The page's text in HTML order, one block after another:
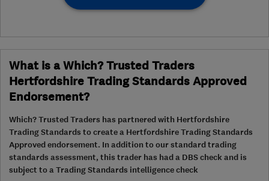
What is a Which? Trusted Traders
Hertfordshire Trading Standards Approved
Endorsement?
Which? Trusted Traders has partnered with Hertfordshire
Trading Standards to create a Hertfordshire Trading Standards
Approved endorsement. In addition to our standard trading
standards assessment, this trader has had a DBS check and is
subject to a Trading Standards intelligence check